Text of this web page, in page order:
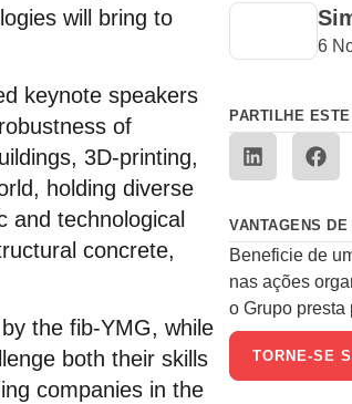
will bring to
keynote speakers
of
3D-printing,
holding diverse
and technological
concrete,
the fib-YMG, while
both their skills
companies in the
6
PARTILHE
VANTAGENS
Beneficie de
nas ações
o Grupo presta
TORNE-SE